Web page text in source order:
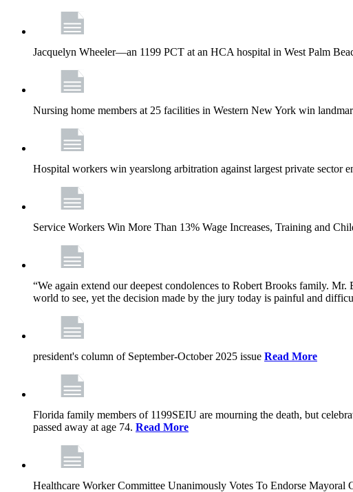
Jacquelyn Wheeler—an 1199 PCT at an HCA hospital in West Palm
Nursing home members at 25 facilities in Western New York win
Hospital workers win yearslong arbitration against largest private sector
Service Workers Win More Than 13% Wage Increases, Training and
“We again extend our deepest condolences to Robert Brooks family.
world to see, yet the decision made by the jury today is painful and
president's column of September-October 2025 issue Read More
Florida family members of 1199SEIU are mourning the death, but
passed away at age 74. Read More
Healthcare Worker Committee Unanimously Votes To Endorse Mayoral